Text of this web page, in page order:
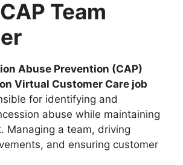
Team
Abuse Prevention (CAP)
Virtual Customer Care job
for identifying and
abuse while maintaining
Managing a team, driving
and ensuring customer